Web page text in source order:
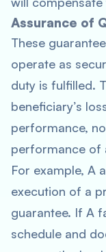
Assurance of
These
operate as
duty is fulfilled.
beneficiary’s
performance,
performance of
For example, A
execution of a
guarantee. If A
schedule and